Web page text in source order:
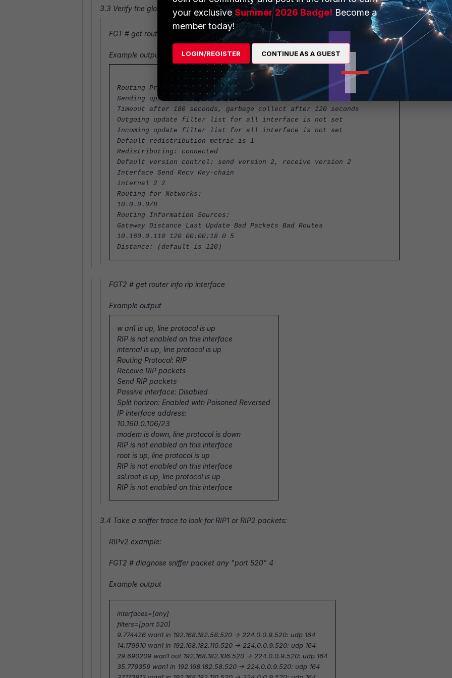
3.3 Verify the global and interface RIP status
FGT # get router info protocols
Example output
Routing Protocol is "rip"
Sending updates every 30 seconds with +/-50%, next due in 19 seconds
Timeout after 180 seconds, garbage collect after 120 seconds
Outgoing update filter list for all interface is not set
Incoming update filter list for all interface is not set
Default redistribution metric is 1
Redistributing: connected
Default version control: send version 2, receive version 2
Interface Send Recv Key-chain
internal 2 2
Routing for Networks:
10.0.0.0/8
Routing Information Sources:
Gateway Distance Last Update Bad Packets Bad Routes
10.160.0.110 120 00:00:18 0 5
Distance: (default is 120)
FGT2 # get router info rip interface
Example output
wan1 is up, line protocol is up
RIP is not enabled on this interface
internal is up, line protocol is up
Routing Protocol: RIP
Receive RIP packets
Send RIP packets
Passive interface: Disabled
Split horizon: Enabled with Poisoned Reversed
IP interface address:
10.160.0.106/23
modem is down, line protocol is down
RIP is not enabled on this interface
root is up, line protocol is up
RIP is not enabled on this interface
ssl.root is up, line protocol is up
RIP is not enabled on this interface
3.4 Take a sniffer trace to look for RIP1 or RIP2 packets:
RIPv2 example:
FGT2 # diagnose sniffer packet any "port 520" 4
Example output
interfaces=[any]
filters=[port 520]
9.774426 wan1 in 192.168.182.58.520 -> 224.0.0.9.520: udp 164
14.179910 wan1 in 192.168.182.110.520 -> 224.0.0.9.520: udp 164
29.690209 wan1 out 192.168.182.106.520 -> 224.0.0.9.520: udp 164
35.779359 wan1 in 192.168.182.58.520 -> 224.0.0.9.520: udp 164
your exclusiveSummer 2026 Badge! Become a
member today!
LOGIN/REGISTER CONTINUE AS A GUEST